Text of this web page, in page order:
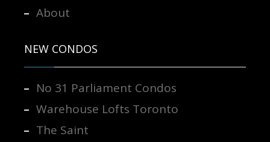
About
NEW CONDOS
No 31 Parliament Condos
Warehouse Lofts Toronto
The Saint